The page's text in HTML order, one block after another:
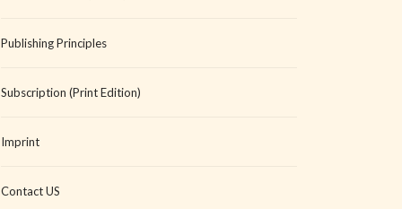
Publishing Principles
Subscription (Print Edition)
Imprint
Contact US